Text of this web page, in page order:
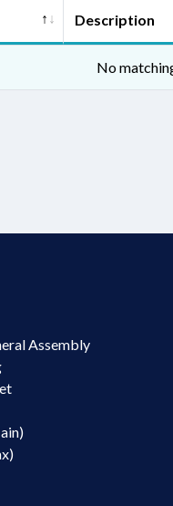
Description
No
Assembly